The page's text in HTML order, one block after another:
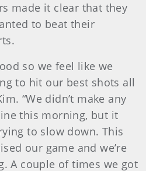
made it clear that they
to beat their
so we feel like we
to hit our best shots all
“We didn’t make any
this morning, but it
to slow down. This
our game and we’re
A couple of times we got